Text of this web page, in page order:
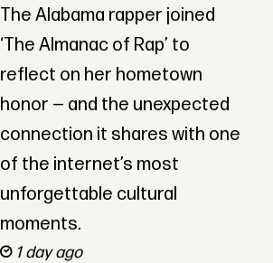
The Alabama rapper joined
‘The Almanac of Rap’ to
reflect on her hometown
honor — and the unexpected
connection it shares with one
of the internet’s most
unforgettable cultural
moments.
1 day ago